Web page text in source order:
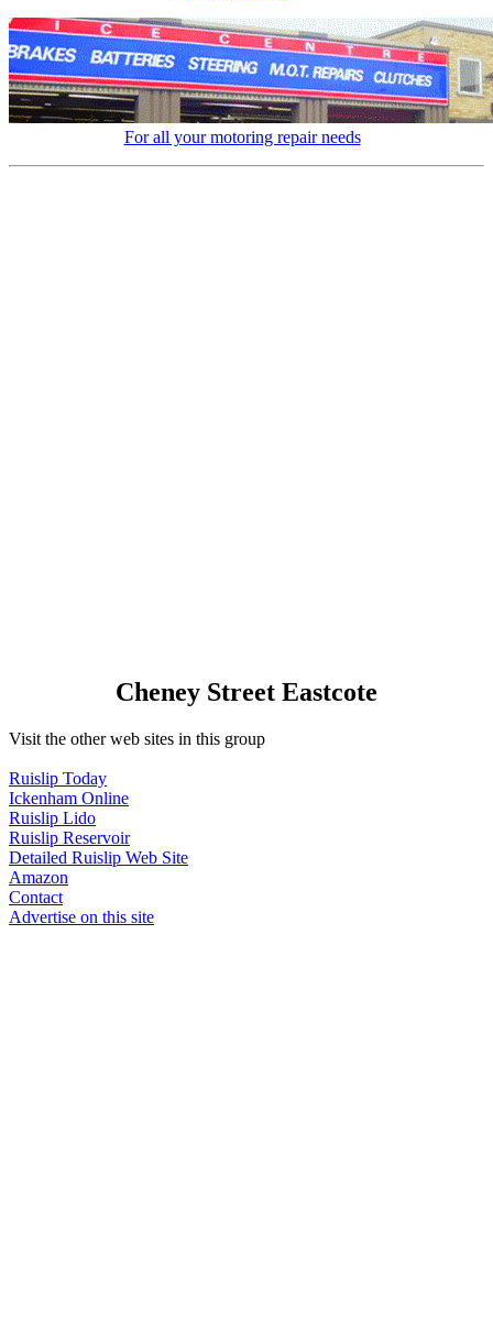
For all your motoring repair needs
Cheney Street Eastcote
Visit the other web sites in this group
Ruislip Today
Ickenham Online
Ruislip Lido
Ruislip Reservoir
Detailed Ruislip Web Site
Amazon
Contact
Advertise on this site